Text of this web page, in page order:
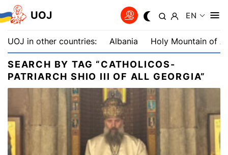
UOJ EN
UOJ in other countries: Albania Holy Mountain of
SEARCH BY TAG “CATHOLICOS-
PATRIARCH SHIO III OF ALL GEORGIA”